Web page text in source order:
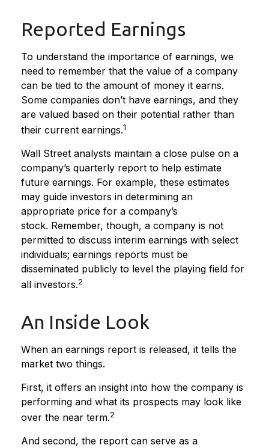
Reported Earnings
To understand the importance of earnings, we
need to remember that the value of a company
can be tied to the amount of money it earns.
Some companies don’t have earnings, and they
are valued based on their potential rather than
their current earnings.1
Wall Street analysts maintain a close pulse on a
company’s quarterly report to help estimate
future earnings. For example, these estimates
may guide investors in determining an
appropriate price for a company’s
stock. Remember, though, a company is not
permitted to discuss interim earnings with select
individuals; earnings reports must be
disseminated publicly to level the playing field for
all investors.2
An Inside Look
When an earnings report is released, it tells the
market two things.
First, it offers an insight into how the company is
performing and what its prospects may look like
over the near term.2
And second, the report can serve as a